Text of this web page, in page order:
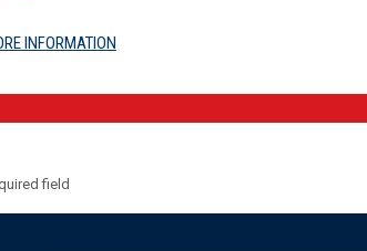
INFORMATION
field